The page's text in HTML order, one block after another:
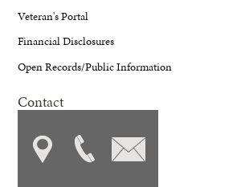
Veteran's Portal
Financial Disclosures
Open Records/Public Information
Contact